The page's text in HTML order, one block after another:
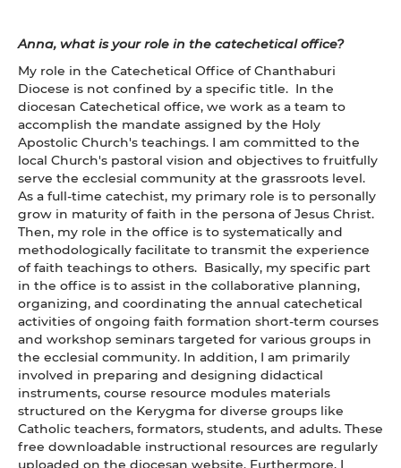
Anna, what is your role in the catechetical office?
My role in the Catechetical Office of Chanthaburi
Diocese is not confined by a specific title. In the
diocesan Catechetical office, we work as a team to
accomplish the mandate assigned by the Holy
Apostolic Church's teachings. I am committed to the
local Church's pastoral vision and objectives to fruitfully
serve the ecclesial community at the grassroots level.
As a full-time catechist, my primary role is to personally
grow in maturity of faith in the persona of Jesus Christ.
Then, my role in the office is to systematically and
methodologically facilitate to transmit the experience
of faith teachings to others. Basically, my specific part
in the office is to assist in the collaborative planning,
organizing, and coordinating the annual catechetical
activities of ongoing faith formation short-term courses
and workshop seminars targeted for various groups in
the ecclesial community. In addition, I am primarily
involved in preparing and designing didactical
instruments, course resource modules materials
structured on the Kerygma for diverse groups like
Catholic teachers, formators, students, and adults. These
free downloadable instructional resources are regularly
uploaded on the diocesan website. Furthermore, I